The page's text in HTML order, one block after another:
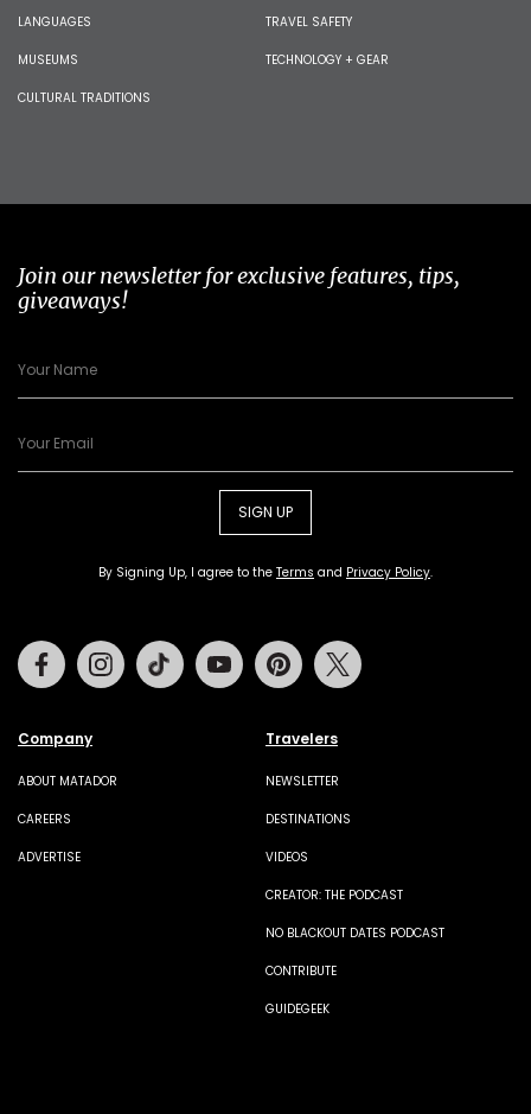
LANGUAGES
MUSEUMS
CULTURAL TRADITIONS
TRAVEL SAFETY
TECHNOLOGY + GEAR
Join our newsletter for exclusive features, tips,
giveaways!
SIGN UP
By Signing Up, I agree to the Terms and Privacy Policy.
Company
ABOUT MATADOR
CAREERS
ADVERTISE
Travelers
NEWSLETTER
DESTINATIONS
VIDEOS
CREATOR: THE PODCAST
NO BLACKOUT DATES PODCAST
CONTRIBUTE
GUIDEGEEK
FacebookInstagramTiktok Youtube Pinterest